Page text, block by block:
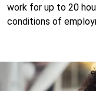
work for up to 20
conditions of